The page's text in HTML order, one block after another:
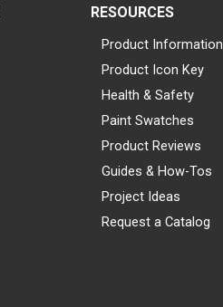
RESOURCES
Product Information
Product Icon Key
Health & Safety
Paint Swatches
Product Reviews
Guides & How-Tos
Project Ideas
Request a Catalog